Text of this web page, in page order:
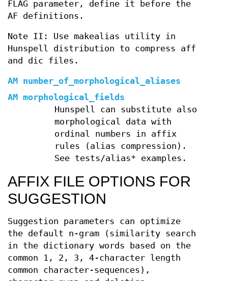
FLAG parameter, define it before the
AF definitions.
Note II: Use makealias utility in
Hunspell distribution to compress aff
and dic files.
AM number_of_morphological_aliases
AM morphological_fields
Hunspell can substitute also
morphological data with
ordinal numbers in affix
rules (alias compression).
See tests/alias* examples.
AFFIX FILE OPTIONS FOR
SUGGESTION
Suggestion parameters can optimize
the default n-gram (similarity search
in the dictionary words based on the
common 1, 2, 3, 4-character length
common character-sequences),